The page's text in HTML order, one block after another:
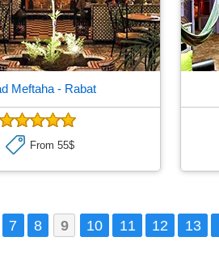
Meftaha- Rabat
From 55$
7 8 9 10 11 12 13